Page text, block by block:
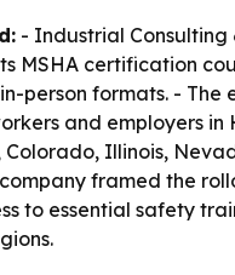
- Industrial Consulting
MSHA certification
person formats. - The
and employers in
Colorado, Illinois,
framed the
to essential safety